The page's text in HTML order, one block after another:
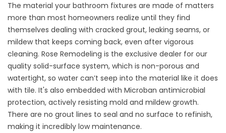
The material your bathroom fixtures are made of matters
more than most homeowners realize until they find
themselves dealing with cracked grout, leaking seams, or
mildew that keeps coming back, even after vigorous
cleaning. Rose Remodeling is the exclusive dealer for our
quality solid-surface system, which is non-porous and
watertight, so water can’t seep into the material like it does
with tile. It's also embedded with Microban antimicrobial
protection, actively resisting mold and mildew growth.
There are no grout lines to seal and no surface to refinish,
making it incredibly low maintenance.